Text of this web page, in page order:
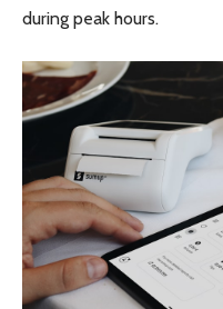
during peak hours.